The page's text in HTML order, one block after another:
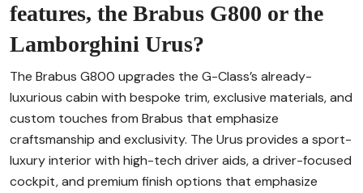
features, the Brabus G800 or the
Lamborghini Urus?
The Brabus G800 upgrades the G-Class’s already-
luxurious cabin with bespoke trim, exclusive materials, and
custom touches from Brabus that emphasize
craftsmanship and exclusivity. The Urus provides a sport-
luxury interior with high-tech driver aids, a driver-focused
cockpit, and premium finish options that emphasize